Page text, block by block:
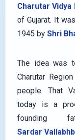
Charutar Vidya
of Gujarat. It
1945 byShri
The idea was
Charutar
people. That
today is a
founding
Sardar